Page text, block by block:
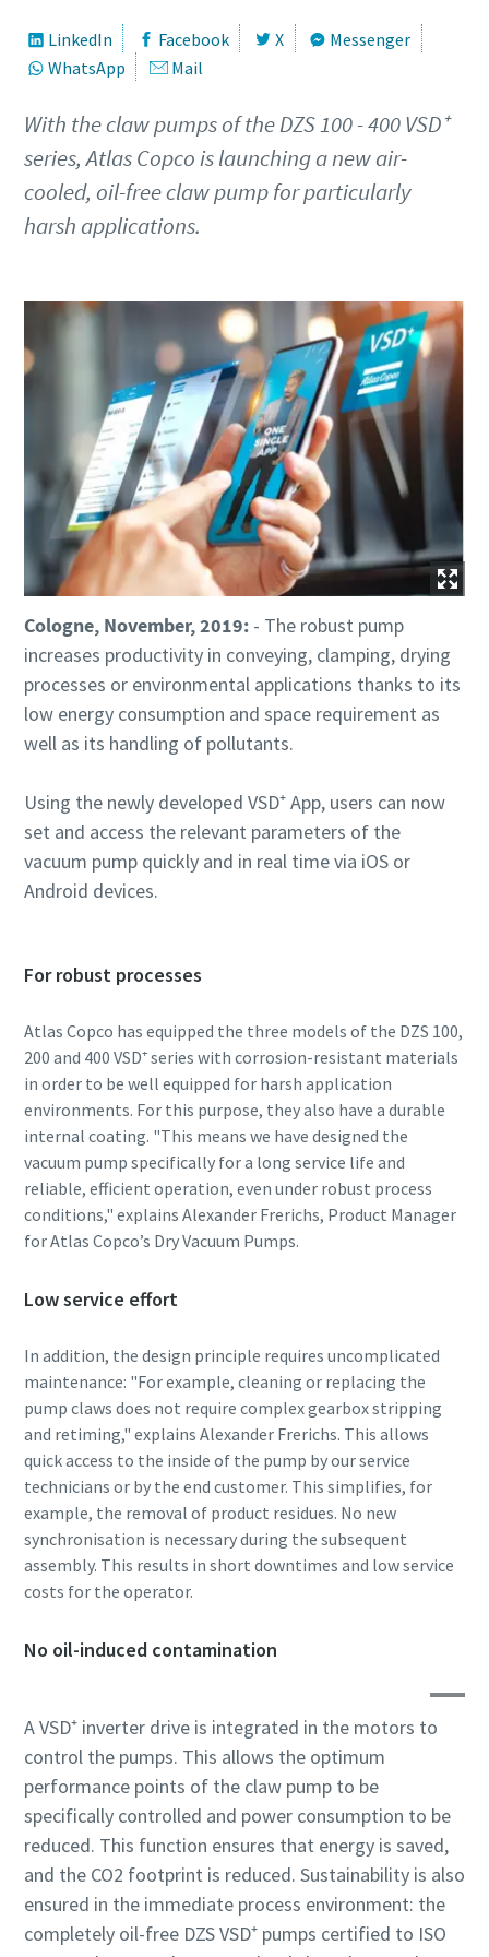
LinkedIn Facebook X
Messenger
WhatsApp
Mail
With the claw pumps of the DZS 100 - 400 VSD⁺
series, Atlas Copco is launching a new air-
cooled, oil-free claw pump for particularly
harsh applications.
Cologne, November, 2019: - The robust pump
increases productivity in conveying, clamping, drying
processes or environmental applications thanks to its
low energy consumption and space requirement as
well as its handling of pollutants.
Using the newly developed VSD⁺ App, users can now
set and access the relevant parameters of the
vacuum pump quickly and in real time via iOS or
Android devices.
For robust processes
Atlas Copco has equipped the three models of the DZS 100,
200 and 400 VSD⁺ series with corrosion-resistant materials
in order to be well equipped for harsh application
environments. For this purpose, they also have a durable
internal coating. "This means we have designed the
vacuum pump specifically for a long service life and
reliable, efficient operation, even under robust process
conditions," explains Alexander Frerichs, Product Manager
for Atlas Copco’s Dry Vacuum Pumps.
Low service effort
In addition, the design principle requires uncomplicated
maintenance: "For example, cleaning or replacing the
pump claws does not require complex gearbox stripping
and retiming," explains Alexander Frerichs. This allows
quick access to the inside of the pump by our service
technicians or by the end customer. This simplifies, for
example, the removal of product residues. No new
synchronisation is necessary during the subsequent
assembly. This results in short downtimes and low service
costs for the operator.
No oil-induced contamination
A VSD⁺ inverter drive is integrated in the motors to
control the pumps. This allows the optimum
performance points of the claw pump to be
specifically controlled and power consumption to be
reduced. This function ensures that energy is saved,
and the CO2 footprint is reduced. Sustainability is also
ensured in the immediate process environment: the
completely oil-free DZS VSD⁺ pumps certified to ISO
Last Name
Email
Phone
Additional information
Company
Country
Street
City
Postcode or ZIP
Request
Any question or Request
By submitting this request, Atlas
through the collected
information. More information
can be found in our privacy policy.
I have read and accepted the
privacy policy
notification about new
Copco Vacuum.
Submit
Anti-Robot Verification
Click to start verification
Captcha ⇗
Last Name
Email
Phone
Additional information
Company
Country
Street
City
Postcode or ZIP
Request
Any question or Request
By submitting this request, Atlas
through the collected
information. More information
can be found in our privacy policy.
I have read and accepted the
privacy policy
notification about new
Copco Vacuum.
Submit
Anti-Robot Verification
Click to start verification
Captcha ⇗
Last Name
Email
Phone
Additional information
Company
Country
Street
City
Postcode or ZIP
Request
Any question or Request
By submitting this request, Atlas
through the collected
information. More information
can be found in our privacy policy.
I have read and accepted the
privacy policy
notification about new
Copco Vacuum.
Submit
Anti-Robot Verification
Click to start verification
Captcha ⇗